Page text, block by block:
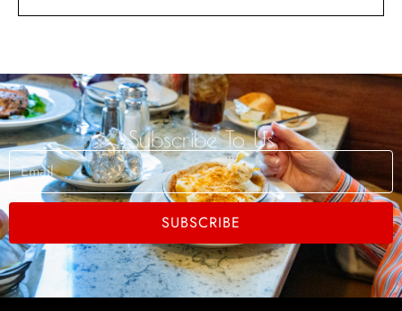
Subscribe To Us
Email
SUBSCRIBE